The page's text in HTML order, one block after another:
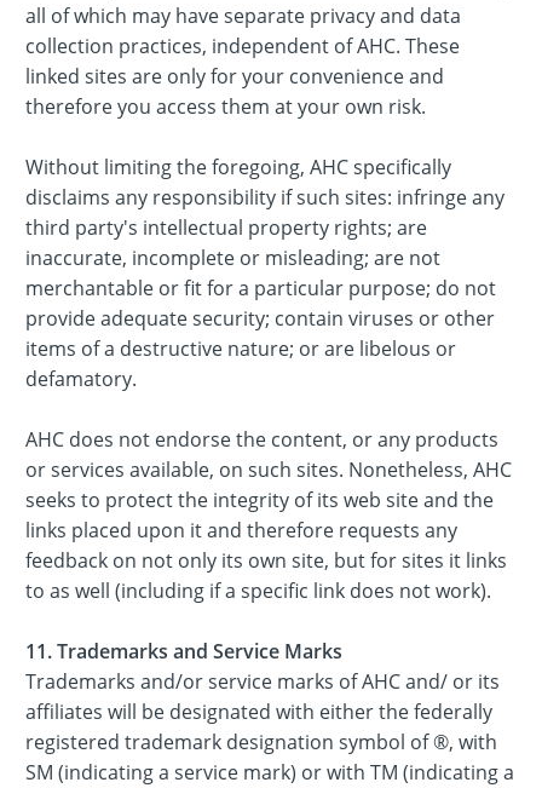
all of which may have separate privacy and data
collection practices, independent of AHC. These
linked sites are only for your convenience and
therefore you access them at your own risk.
Without limiting the foregoing, AHC specifically
disclaims any responsibility if such sites: infringe any
third party's intellectual property rights; are
inaccurate, incomplete or misleading; are not
merchantable or fit for a particular purpose; do not
provide adequate security; contain viruses or other
items of a destructive nature; or are libelous or
defamatory.
AHC does not endorse the content, or any products
or services available, on such sites. Nonetheless, AHC
seeks to protect the integrity of its web site and the
links placed upon it and therefore requests any
feedback on not only its own site, but for sites it links
to as well (including if a specific link does not work).
11. Trademarks and Service Marks
Trademarks and/or service marks of AHC and/ or its
affiliates will be designated with either the federally
registered trademark designation symbol of ®, with
SM (indicating a service mark) or with TM (indicating a